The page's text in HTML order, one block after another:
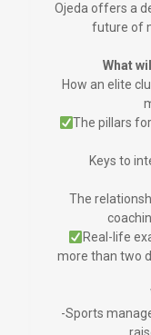
Ojeda offers a
future of
What
How an elite
The pillars
Keys to
The
Real-life
more than two
-Sports